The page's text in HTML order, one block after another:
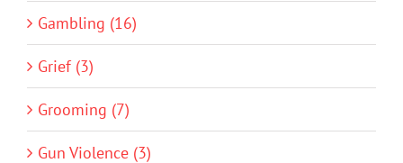
Gambling (16)
Grief (3)
Grooming (7)
Gun Violence (3)